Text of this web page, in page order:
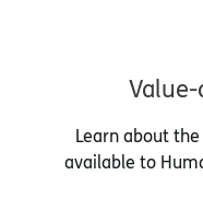
Learn about
available to